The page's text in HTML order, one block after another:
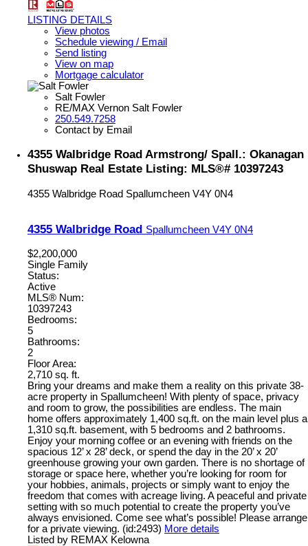
LISTING DETAILS
View photos
Schedule viewing / Email
Send listing
View on map
Mortgage calculator
Salt Fowler
RE/MAX Vernon Salt Fowler
250.549.7258
Contact by Email
4355 Walbridge Road Armstrong/ Spall.: Okanagan
Shuswap Real Estate Listing: MLS®# 10397243
4355 Walbridge Road Spallumcheen V4Y 0N4
4355 Walbridge Road Spallumcheen V4Y 0N4
$2,200,000
Single Family
Status:
Active
MLS® Num:
10397243
Bedrooms:
5
Bathrooms:
2
Floor Area:
2,710 sq. ft.
Bring your dreams and make them a reality on this private 38-
acre property in Spallumcheen! With plenty of space, privacy
and room to grow, the possibilities are endless. The main
home offers approximately 1,400 sq.ft. on the main level plus a
1,310 sq.ft. basement, with 5 bedrooms and 2 bathrooms.
Enjoy your morning coffee or an evening with friends on the
spacious 12’ x 28’ deck, or spend the day in the 20’ x 20’
greenhouse growing your own garden. There is no shortage of
storage or space here, whether you’re looking for room for
your hobbies, animals, projects or simply want to enjoy the
freedom that comes with acreage living. A peaceful and private
setting with so much potential to create the property you’ve
always envisioned. Come see what’s possible! Please arrange
for a private viewing. (id:2493) More details
Listed by REMAX Kelowna